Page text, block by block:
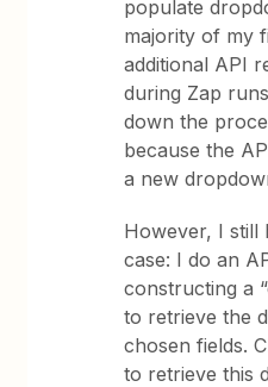
populate
majority of my
additional API
during Zap
down the
because the
a new
However, I still
case: I do an
constructing a
to retrieve the
chosen fields.
to retrieve this